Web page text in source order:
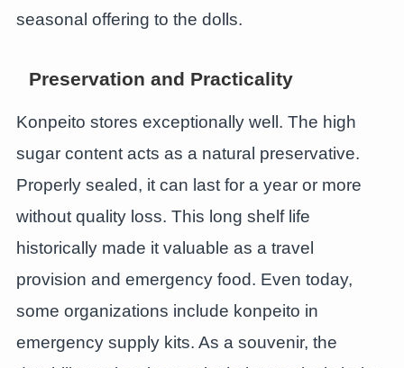
seasonal offering to the dolls.
Preservation and Practicality
Konpeito stores exceptionally well. The high
sugar content acts as a natural preservative.
Properly sealed, it can last for a year or more
without quality loss. This long shelf life
historically made it valuable as a travel
provision and emergency food. Even today,
some organizations include konpeito in
emergency supply kits. As a souvenir, the